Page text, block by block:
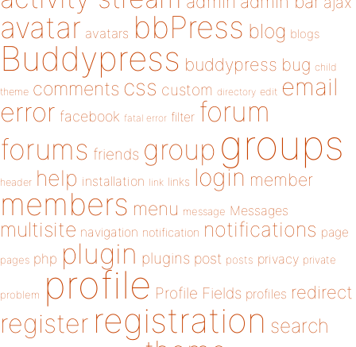
avatar avatars bbPress blog blogs
Buddypress buddypress bug child
theme comments css custom directory edit email
error facebook fatal error filter forum
forums friends group groups
header help installation link links login member
members menu message Messages
multisite navigation notification notifications page
pages php plugin plugins post posts privacy private
problem profile Profile Fields profiles redirect
register registration search